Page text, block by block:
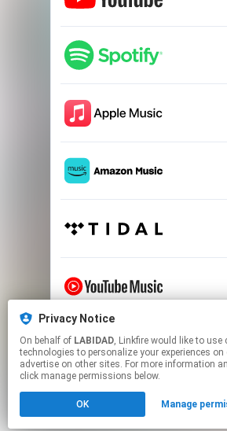
Privacy Notice
On behalf of LABIDAD, Linkfire would like to use cookies and similar
technologies to personalize your experiences
advertise on other sites. For more information
click manage permissions below.
OK Manage
Click hereto manage your